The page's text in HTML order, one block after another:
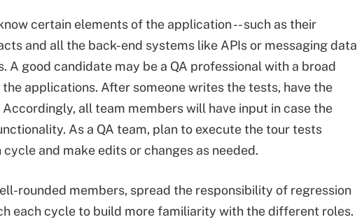
certain elements of the application -- such as their
and all the back-end systems like APIs or messaging data
A good candidate may be a QA professional with a broad
applications. After someone writes the tests, have the
all team members will have input in case the
As a QA team, plan to execute the tour tests
and make edits or changes as needed.
rounded members, spread the responsibility of regression
each cycle to build more familiarity with the different roles.